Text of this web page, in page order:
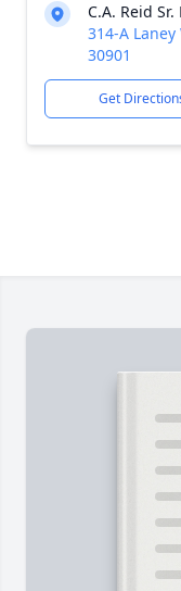
C.A. Reid
314-A
30901
Get